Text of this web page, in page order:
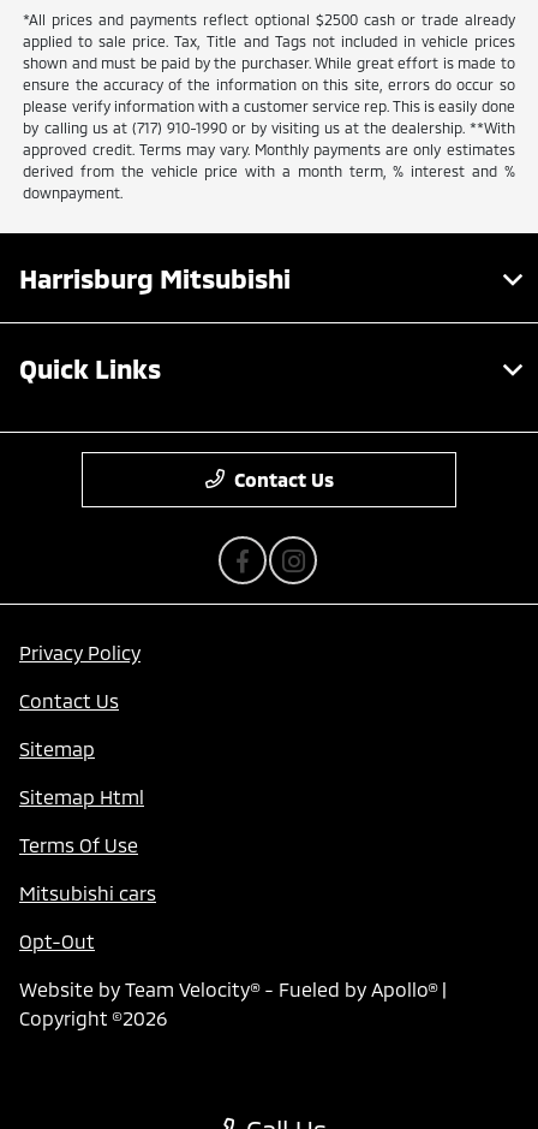
*All prices and payments reflect optional $2500 cash or trade already
applied to sale price. Tax, Title and Tags not included in vehicle prices
shown and must be paid by the purchaser. While great effort is made to
ensure the accuracy of the information on this site, errors do occur so
please verify information with a customer service rep. This is easily done
by calling us at (717) 910-1990 or by visiting us at the dealership. **With
approved credit. Terms may vary. Monthly payments are only estimates
derived from the vehicle price with a month term, % interest and %
downpayment.
Harrisburg Mitsubishi
Quick Links
Contact Us
Privacy Policy
Contact Us
Sitemap
Sitemap Html
Terms Of Use
Mitsubishi cars
Opt-Out
Website by Team Velocity®- Fueled by Apollo® |
Copyright ©2026